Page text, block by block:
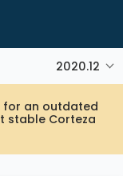
2020.12
for an outdated
stable Corteza